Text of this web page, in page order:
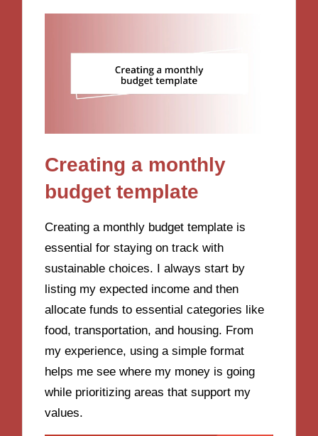
Creating a monthly
budget template
Creating a monthly budget template is
essential for staying on track with
sustainable choices. I always start by
listing my expected income and then
allocate funds to essential categories like
food, transportation, and housing. From
my experience, using a simple format
helps me see where my money is going
while prioritizing areas that support my
values.